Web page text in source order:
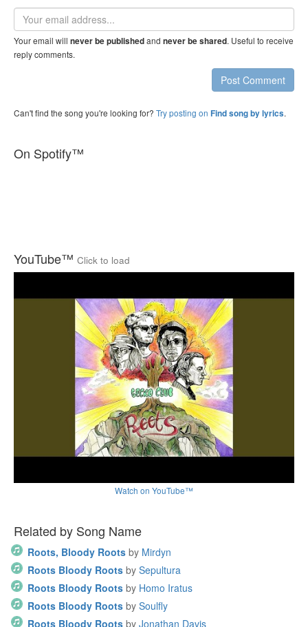
Email
address
Your email will never be publishedand never be shared. Useful to receive
reply comments.
Post Comment
Can't find the song you're looking for? Try posting on Find song by lyrics.
On Spotify™
YouTube™ Click to load
Watch on YouTube™
Related by Song Name
Roots, Bloody Roots by Mirdyn
Roots Bloody Roots by Sepultura
Roots Bloody Roots by Homo Iratus
Roots Bloody Roots by Soulfly
Roots Bloody Roots by Jonathan Davis